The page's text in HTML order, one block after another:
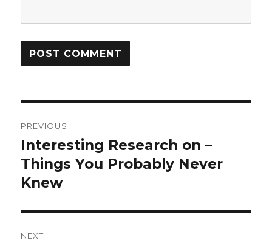
navigation
PREVIOUS
Previous
post:
Interesting Research on –
Things You Probably Never
Knew
NEXT